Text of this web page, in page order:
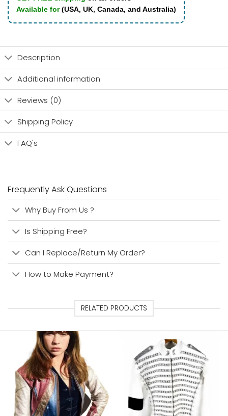
Available for(USA, UK, Canada, and Australia)
Description
Additional information
Reviews (0)
Shipping Policy
FAQ's
Frequently Ask Questions
Why Buy From Us ?
Is Shipping Free?
Can I Replace/Return My Order?
How to Make Payment?
RELATED PRODUCTS